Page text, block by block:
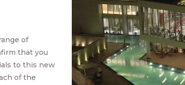
of
that you
to this new
of the